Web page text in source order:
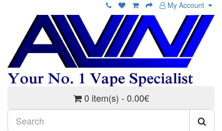
My Account
0 item(s) - 0.00€